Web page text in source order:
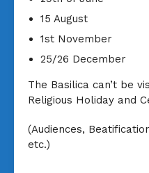
15 August
1st November
25/26 December
The Basilica can’t be
Religious Holiday and
(Audiences,
etc.)